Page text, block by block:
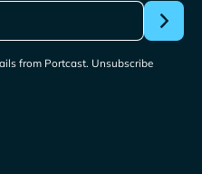
from Portcast. Unsubscribe